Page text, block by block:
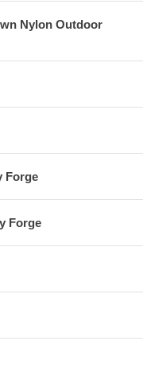
Nylon Outdoor
Forge
Forge